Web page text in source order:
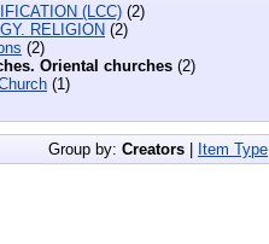
(LCC) (2)
RELIGION (2)
(2)
Oriental churches (2)
(1)
Group by: Creators | Item Type